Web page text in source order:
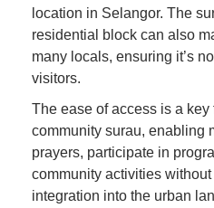
location in Selangor. The
residential block can also
many locals, ensuring it’s
visitors.
The ease of access is a key
community surau, enabling
prayers, participate in
community activities
integration into the urban